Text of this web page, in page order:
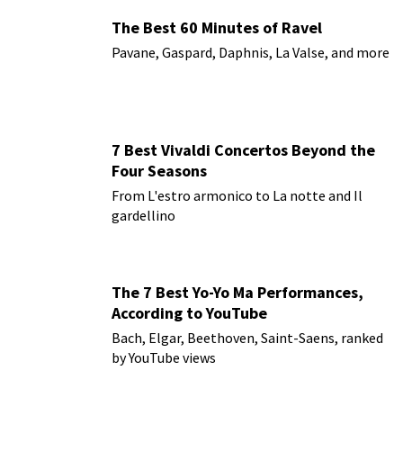
The Best 60 Minutes of Ravel
Pavane, Gaspard, Daphnis, La Valse, and more
7 Best Vivaldi Concertos Beyond the
Four Seasons
From L'estro armonico to La notte and Il
gardellino
The 7 Best Yo-Yo Ma Performances,
According to YouTube
Bach, Elgar, Beethoven, Saint-Saens, ranked
by YouTube views